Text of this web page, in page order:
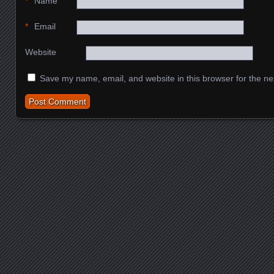
Email
*
Website
Save my name, email, and website in this browser for the